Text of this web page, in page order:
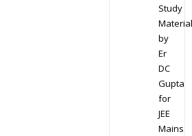
Study
Material
by
Er
DC
Gupta
for
JEE
Mains